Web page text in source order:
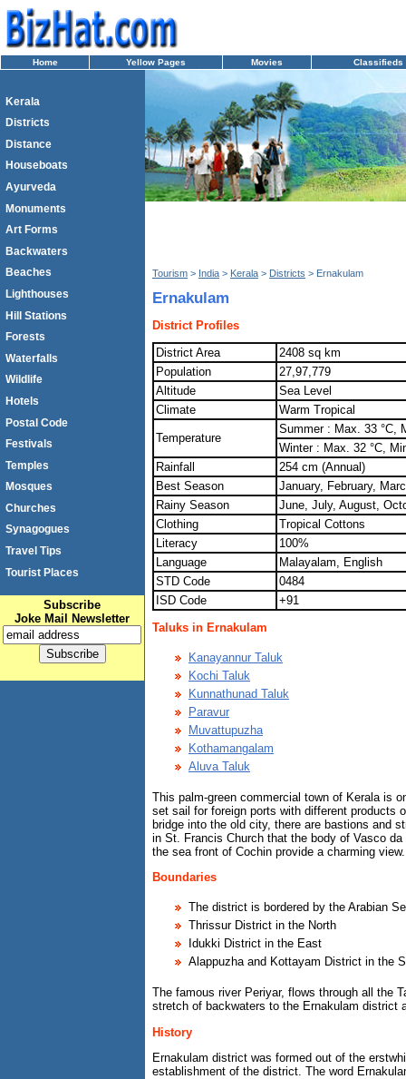
Home Yellow Pages Movies Classifieds
Kerala
Districts
Distance
Houseboats
Ayurveda
Monuments
Art Forms
Backwaters
Beaches
Lighthouses
Hill Stations
Forests
Waterfalls
Wildlife
Hotels
Postal Code
Festivals
Temples
Mosques
Churches
Synagogues
Travel Tips
Tourist Places
Subscribe
Joke Mail Newsletter
Tourism > India > Kerala > Districts > Ernakulam
Ernakulam
District Profiles
District Area
2408 sq km
Population
27,97,779
Altitude
Sea Level
Climate
Warm Tropical
Temperature
Summer : Max. 33 °C,
Winter : Max. 32 °C,
Rainfall
254 cm (Annual)
Best Season
January, February,
Rainy Season
June, July, August,
Clothing
Tropical Cottons
Literacy
100%
Language
Malayalam, English
STD Code
0484
ISD Code
+91
Taluks in Ernakulam
Kanayannur Taluk
Kochi Taluk
Kunnathunad Taluk
Paravur
Muvattupuzha
Kothamangalam
Aluva Taluk
This palm-green commercial town of Kerala is
set sail for foreign ports with different products
bridge into the old city, there are bastions and
in St. Francis Church that the body of Vasco
the sea front of Cochin provide a charming view.
Boundaries
The district is bordered by the Arabian
Thrissur District in the North
Idukki District in the East
Alappuzha and Kottayam District in the
The famous river Periyar, flows through all the
stretch of backwaters to the Ernakulam district
History
Ernakulam district was formed out of the
establishment of the district. The word